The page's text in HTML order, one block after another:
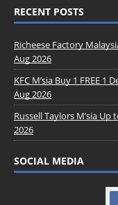
RECENT POSTS
Richeese Factory
Aug 2026
KFC M’sia Buy 1 FREE 1
Aug 2026
Russell Taylors M’sia
2026
SOCIAL MEDIA